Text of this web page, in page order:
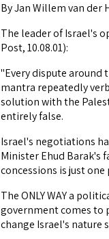
By Jan Willem van der
The leader of Israel's
Post, 10.08.01):
"Every dispute around
mantra repeatedly
solution with the
entirely false.
Israel's negotiations
Minister Ehud Barak's
concessions is just
The ONLY WAY a
government comes to
change Israel's nature